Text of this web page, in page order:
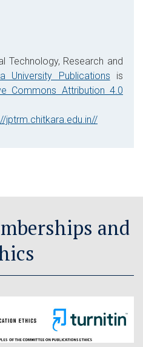
Technology, Research and
University Publications is
Commons Attribution 4.0
jptrm.chitkara.edu.in//
and